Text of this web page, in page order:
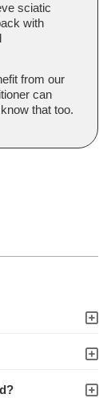
sciatic
with
from our
can
that too.